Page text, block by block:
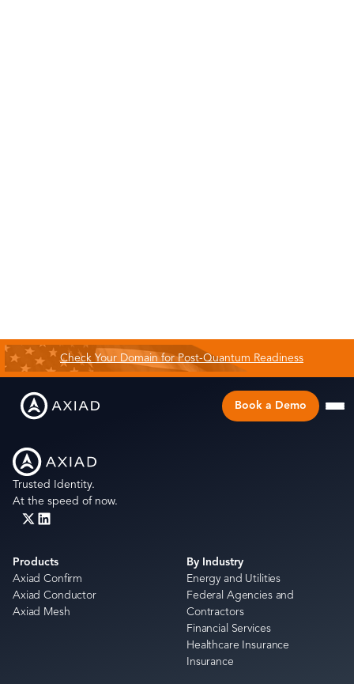
Check Your Domain for Post-Quantum Readiness
Book a Demo
Trusted Identity.
At the speed of now.
Products
Axiad Confirm
Axiad Conductor
Axiad Mesh
By Industry
Energy and Utilities
Federal Agencies and
Contractors
Financial Services
Healthcare Insurance
Insurance